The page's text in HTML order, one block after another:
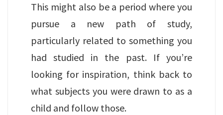
This might also be a period where you
pursue a new path of study,
particularly related to something you
had studied in the past. If you’re
looking for inspiration, think back to
what subjects you were drawn to as a
child and follow those.